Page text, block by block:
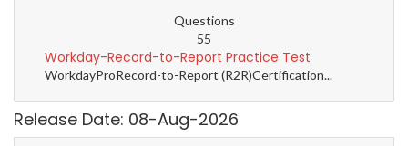
Questions
55
Workday-Record-to-Report Practice Test
WorkdayProRecord-to-Report (R2R)Certification...
Release Date: 08-Aug-2026